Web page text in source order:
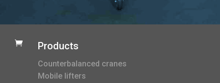
 Products
Counterbalanced cranes
Mobile lifters